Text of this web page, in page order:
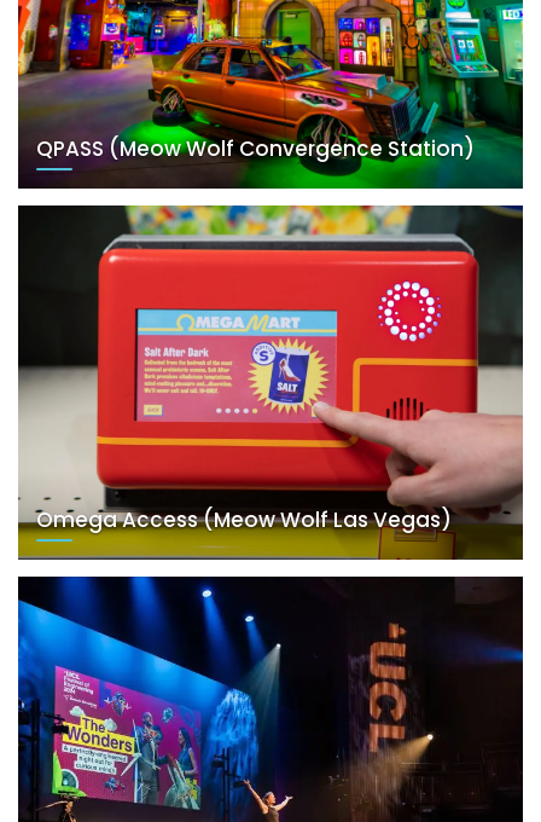
QPASS (Meow Wolf Convergence Station)
Omega Access (Meow Wolf Las Vegas)